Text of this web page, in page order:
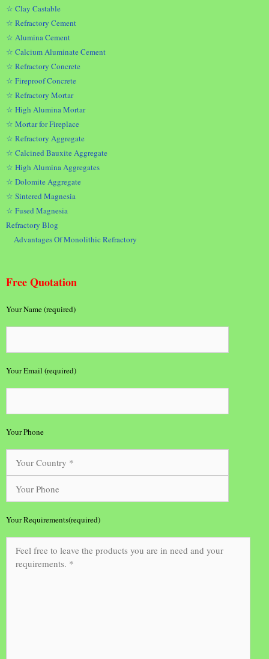
☆ Clay Castable
☆ Refractory Cement
☆ Alumina Cement
☆ Calcium Aluminate Cement
☆ Refractory Concrete
☆ Fireproof Concrete
☆ Refractory Mortar
☆ High Alumina Mortar
☆ Mortar for Fireplace
☆ Refractory Aggregate
☆ Calcined Bauxite Aggregate
☆ High Alumina Aggregates
☆ Dolomite Aggregate
☆ Sintered Magnesia
☆ Fused Magnesia
Refractory Blog
Advantages Of Monolithic Refractory
Free Quotation
Your Name (required)
Your Email (required)
Your Phone
Your Requirements(required)